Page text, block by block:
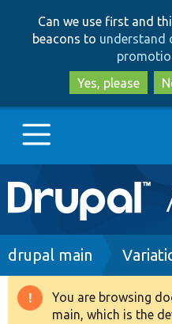
Can we use first and
beacons to understand
Yes, please
Main
navigation
Go to Drupal.org
Drupal 8+
Breadcrumb
drupal main
Warning
You are browsing
main, which is the